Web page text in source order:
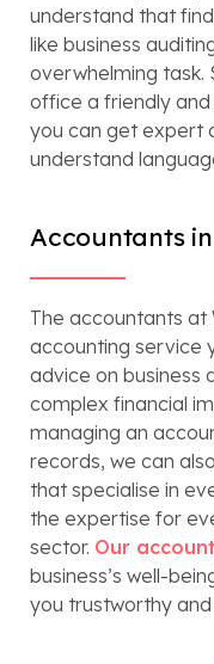
understand that
like business
overwhelming task.
office a friendly
you can get expert
understand
Accountants
The accountants at
accounting service
advice on business
complex financial
managing an
records, we can
that specialise in
the expertise for
sector. Our
business’s well-
you trustworthy